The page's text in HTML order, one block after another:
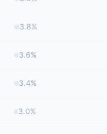
3.8%
3.6%
3.4%
3.0%